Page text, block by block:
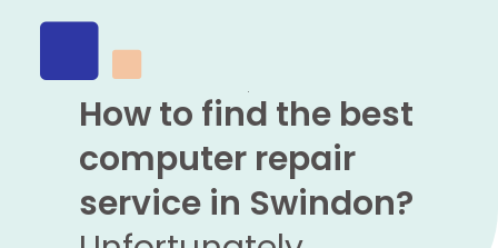
How to find the best
computer repair
service in Swindon?